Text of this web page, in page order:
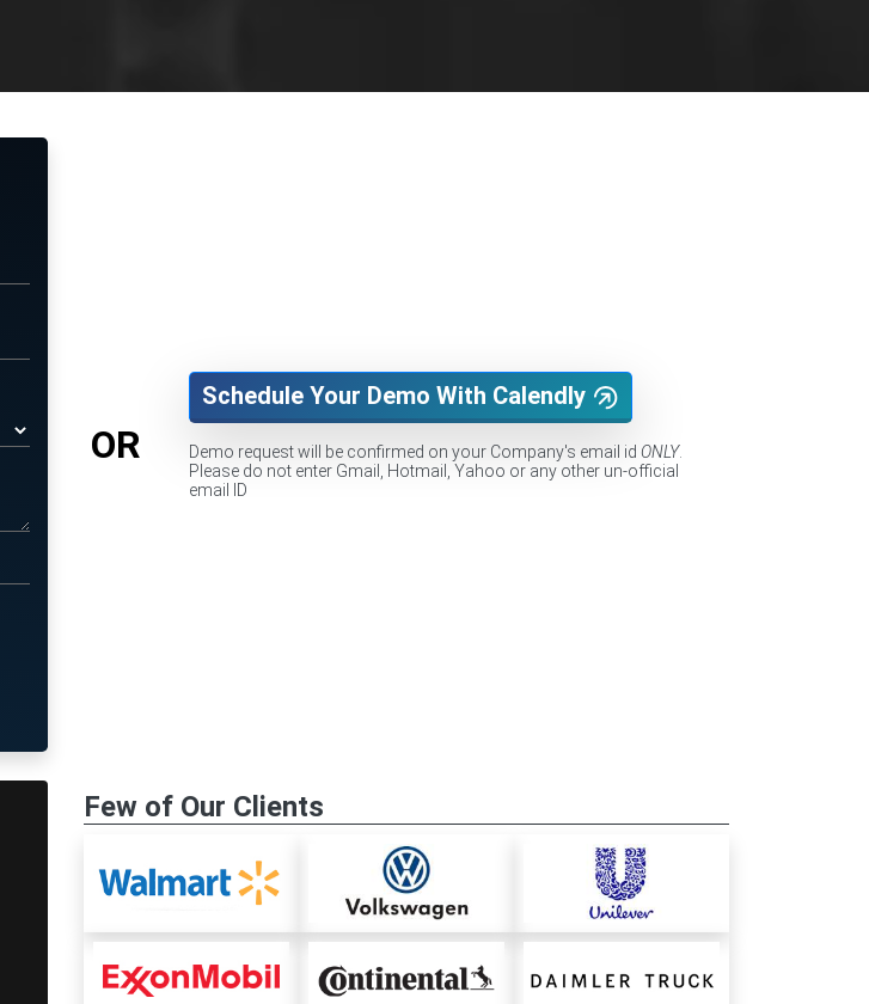
OR
Schedule Your Demo With Calendly
Demo request will be confirmed on your Company's email id ONLY.
Please do not enter Gmail, Hotmail, Yahoo or any other un-official
email ID
Few of Our Clients